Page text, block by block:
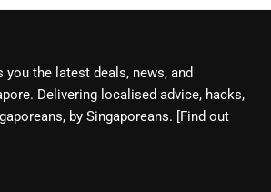
you the latest deals, news, and
Delivering localised advice, hacks,
by Singaporeans.
[Find out